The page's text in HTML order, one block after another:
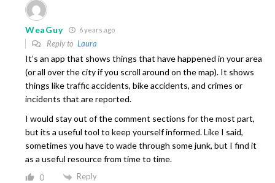
WeaGuy 6 years ago
Reply to Laura
It’s an app that shows things that have happened in your area
(or all over the city if you scroll around on the map). It shows
things like traffic accidents, bike accidents, and crimes or
incidents that are reported.
I would stay out of the comment sections for the most part,
but its a useful tool to keep yourself informed. Like I said,
sometimes you have to wade through some junk, but I find it
as a useful resource from time to time.
0 Reply